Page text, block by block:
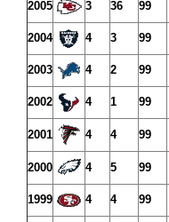
2005 3 36 99
2004 4 3 99
2003 4 2 99
2002 4 1 99
2001 4 4 99
2000 4 5 99
1999 4 4 99